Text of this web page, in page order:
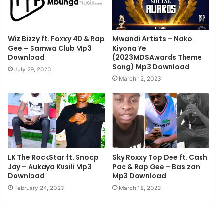
Wiz Bizzy ft. Foxxy 40 & Rap
Gee – Samwa Club Mp3
Download
July 29, 2023
Mwandi Artists – Nako
Kiyona Ye
(2023MDSAwards Theme
Song) Mp3 Download
March 12, 2023
LK The RockStar ft. Snoop
Jay – Aukaya Kusili Mp3
Download
February 24, 2023
Sky Roxxy Top Dee ft. Cash
Pac & Rap Gee – Basizani
Mp3 Download
March 18, 2023